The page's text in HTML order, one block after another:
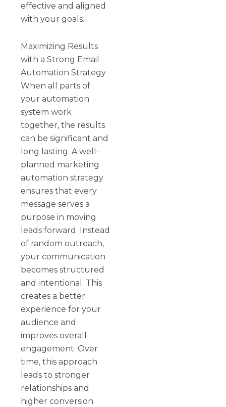
effective and aligned
with your goals.
Maximizing Results
with a Strong Email
Automation Strategy
When all parts of
your automation
system work
together, the results
can be significant and
long lasting. A well-
planned marketing
automation strategy
ensures that every
message serves a
purpose in moving
leads forward. Instead
of random outreach,
your communication
becomes structured
and intentional. This
creates a better
experience for your
audience and
improves overall
engagement. Over
time, this approach
leads to stronger
relationships and
higher conversion